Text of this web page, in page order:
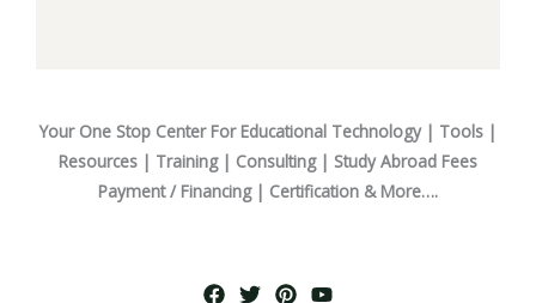
Your One Stop Center For Educational Technology | Tools |
Resources | Training | Consulting | Study Abroad Fees
Payment / Financing | Certification & More….